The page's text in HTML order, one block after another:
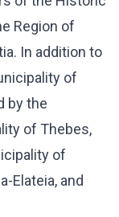
Region of
In addition to
of
by the
of Thebes,
of
Elateia, and